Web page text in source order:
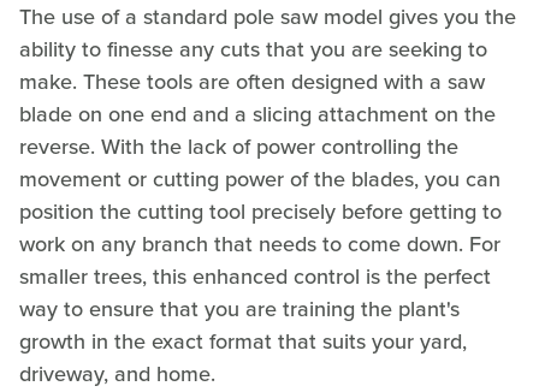
The use of a standard pole saw model gives you the
ability to finesse any cuts that you are seeking to
make. These tools are often designed with a saw
blade on one end and a slicing attachment on the
reverse. With the lack of power controlling the
movement or cutting power of the blades, you can
position the cutting tool precisely before getting to
work on any branch that needs to come down. For
smaller trees, this enhanced control is the perfect
way to ensure that you are training the plant's
growth in the exact format that suits your yard,
driveway, and home.